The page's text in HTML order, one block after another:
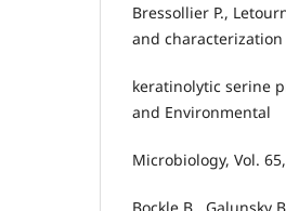
Bressollier P.,
and characterization
keratinolytic serine
and Environmental
Microbiology, Vol.